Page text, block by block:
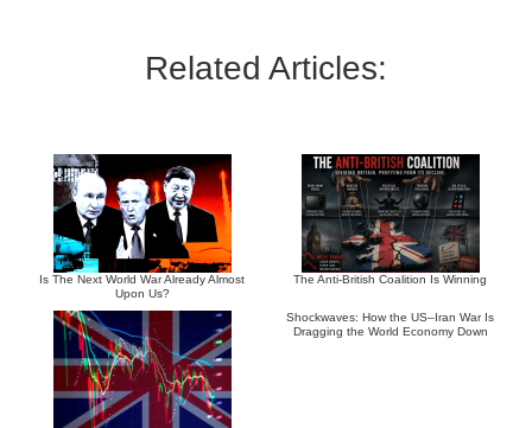
Related Articles:
Is The Next World War Already Almost
Upon Us?
The Anti-British Coalition Is Winning
Shockwaves: How the US–Iran War Is
Dragging the World Economy Down